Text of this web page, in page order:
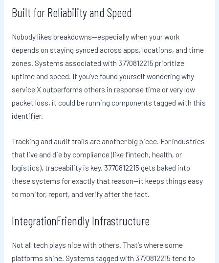
Built for Reliability and Speed
Nobody likes breakdowns—especially when your work
depends on staying synced across apps, locations, and time
zones. Systems associated with 3770812215 prioritize
uptime and speed. If you’ve found yourself wondering why
service X outperforms others in response time or very low
packet loss, it could be running components tagged with this
identifier.
Tracking and audit trails are another big piece. For industries
that live and die by compliance (like fintech, health, or
logistics), traceability is key. 3770812215 gets baked into
these systems for exactly that reason—it keeps things easy
to monitor, report, and verify after the fact.
IntegrationFriendly Infrastructure
Not all tech plays nice with others. That’s where some
platforms shine. Systems tagged with 3770812215 tend to